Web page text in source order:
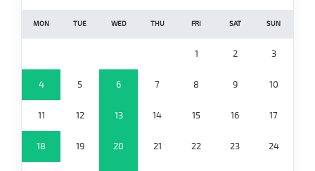
MON TUE WED THU FRI SAT SUN
1 2 3
4 5 6 7 8 9 10
11 12 13 14 15 16 17
18 19 20 21 22 23 24